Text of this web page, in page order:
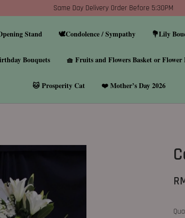
Same Day Delivery Order Before 5:30PM
Stand 🕊️Condolence / Sympathy 💐Lily
Bouquets 🧺 Fruits and Flowers Basket or Flower
🐱 Prosperity Cat ❤️ Mother’s Day 2026